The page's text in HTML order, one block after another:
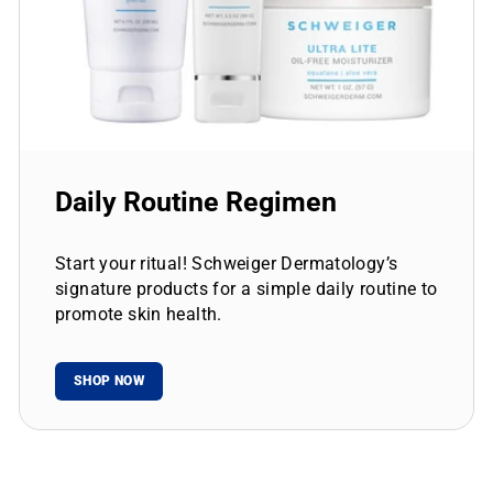
Daily Routine Regimen
Start your ritual! Schweiger Dermatology’s
signature products for a simple daily routine to
promote skin health.
SHOP NOW